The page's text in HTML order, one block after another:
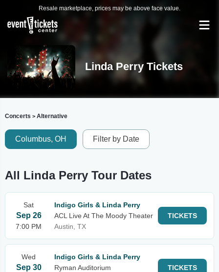
Resale marketplace, prices may be above face value.
Linda Perry Tickets
Concerts > Alternative
Columbus, OH Filter by Date
All Linda Perry Tour Dates
Sat
Sep 26
7:00 PM
Indigo Girls & Linda Perry
ACL Live At The Moody Theater
Austin, TX
TICKETS
Wed
Sep 30
Indigo Girls & Linda Perry
Ryman Auditorium
TICKETS